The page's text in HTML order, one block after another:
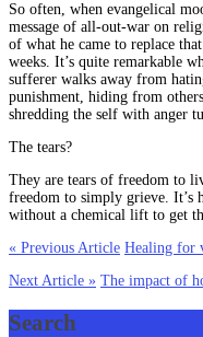
So often, when evangelical
message of all-out-war on
of what he came to replace
weeks. It’s quite remarkable
sufferer walks away from
punishment, hiding from
shredding the self with anger
The tears?
They are tears of freedom to
freedom to simply grieve. It’s
without a chemical lift to get
« Previous Article Healing for
Next Article » The impact of
Search